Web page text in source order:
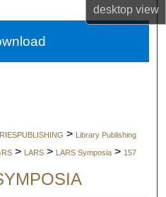
desktopview
> Library Publishing
> LARS > LARS Symposia > 157